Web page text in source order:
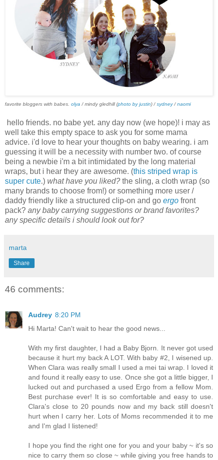
favorite bloggers with babes. olya / mindy gledhill (photo by justin) /sydney/naomi
hello friends. no babe yet. any day now (we hope)! i may as
well take this empty space to ask you for some mama
advice. i'd love to hear your thoughts on baby wearing. i am
guessing it will be a necessity with number two. of course
being a newbie i'm a bit intimidated by the long material
wraps, but i hear they are awesome. (this striped wrap is
super cute.) what have you liked? the sling, a cloth wrap (so
many brands to choose from!) or something more user /
daddy friendly like a structured clip-on and go ergo front
pack? any baby carrying suggestions or brand favorites?
any specific details i should look out for?
marta
Share
46 comments:
Audrey 8:20 PM
Hi Marta! Can't wait to hear the good news...
With my first daughter, I had a Baby Bjorn. It never got used
because it hurt my back A LOT. With baby #2, I wisened up.
When Clara was really small I used a mei tai wrap. I loved it
and found it really easy to use. Once she got a little bigger, I
lucked out and purchased a used Ergo from a fellow Mom.
Best purchase ever! It is so comfortable and easy to use.
Clara's close to 20 pounds now and my back still doesn't
hurt when I carry her. Lots of Moms recommended it to me
and I'm glad I listened!
I hope you find the right one for you and your baby ~ it's so
nice to carry them so close ~ while giving you free hands to